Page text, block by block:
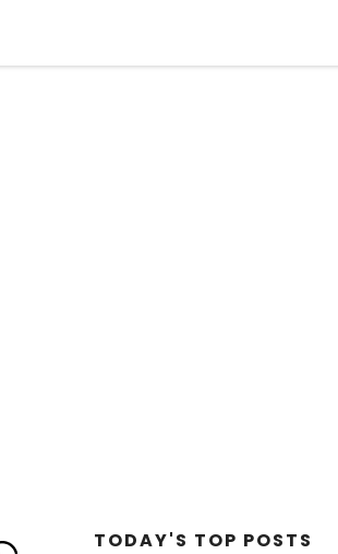
TODAY'S TOP POSTS